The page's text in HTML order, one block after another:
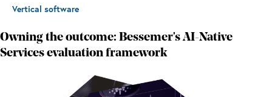
Vertical software
Owning the outcome: Bessemer's AI-Native
Services evaluation framework